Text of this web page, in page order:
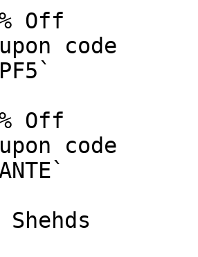
Off
code
Off
code